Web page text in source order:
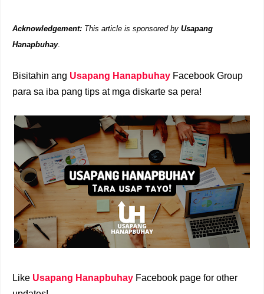
Acknowledgement: This article is sponsored by Usapang
Hanapbuhay.
Bisitahin ang Usapang Hanapbuhay Facebook Group
para sa iba pang tips at mga diskarte sa pera!
Like Usapang Hanapbuhay Facebook page for other